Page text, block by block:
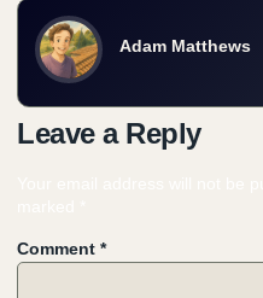
Adam Matthews
Leave a Reply
Comment *